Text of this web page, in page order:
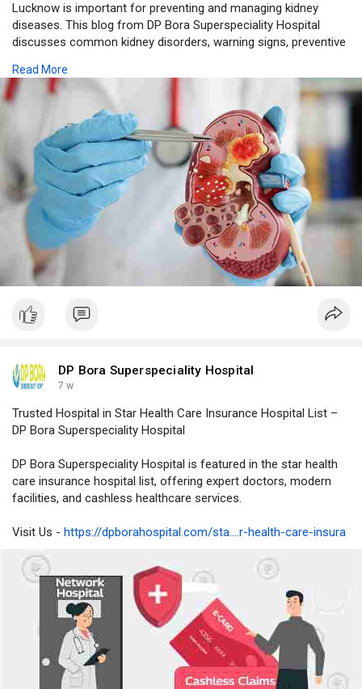
Lucknow is important for preventing and managing kidney
diseases. This blog from DP Bora Superspeciality Hospital
discusses common kidney disorders, warning signs, preventive
maintaining long-term kidney health.
Visit us- https://dpborahospital.blogspo....t.com/2026/07/why-is
Read More
DP Bora Superspeciality Hospital
7 w
Trusted Hospital in Star Health Care Insurance Hospital List –
DP Bora Superspeciality Hospital
DP Bora Superspeciality Hospital is featured in the star health
care insurance hospital list, offering expert doctors, modern
facilities, and cashless healthcare services.
Visit Us - https://dpborahospital.com/sta....r-health-care-insura